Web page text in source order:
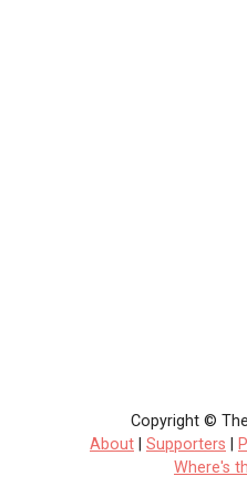
Copyright ©
About
Supporters
Where's